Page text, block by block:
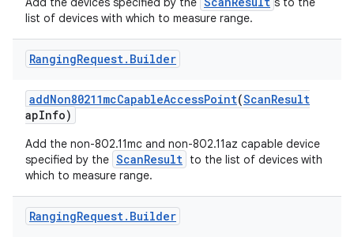
list of devices with which to measure range.
RangingRequest. Builder
addNon80211mcCapableAccessPoint(ScanResult
apInfo)
Add the non-802.11mc and non-802.11az capable device
specified by the ScanResult to the list of devices with
which to measure range.
RangingRequest. Builder